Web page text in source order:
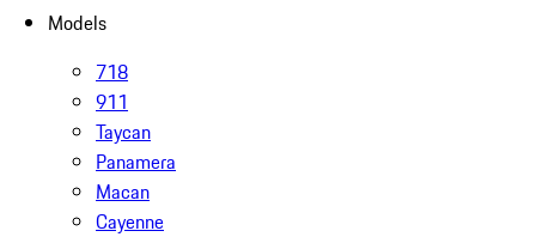
Models
718
911
Taycan
Panamera
Macan
Cayenne